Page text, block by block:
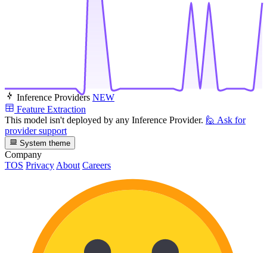
Inference Providers NEW
Feature Extraction
This model isn't deployed by any Inference Provider. 🙋 Ask for
provider support
System theme
Company
TOS Privacy About Careers